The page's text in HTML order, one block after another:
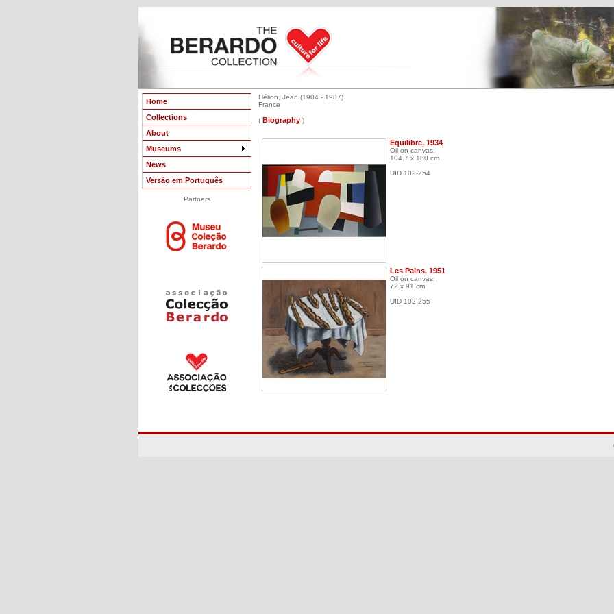
Home
Collections
About
Museums
News
Versão em Português
Partners
Hélion, Jean (1904 - 1987)
France
( Biography )
Equilibre, 1934
Oil on canvas;
104.7 x 180 cm
UID 102-254
Les Pains, 1951
Oil on canvas;
72 x 91 cm
UID 102-255